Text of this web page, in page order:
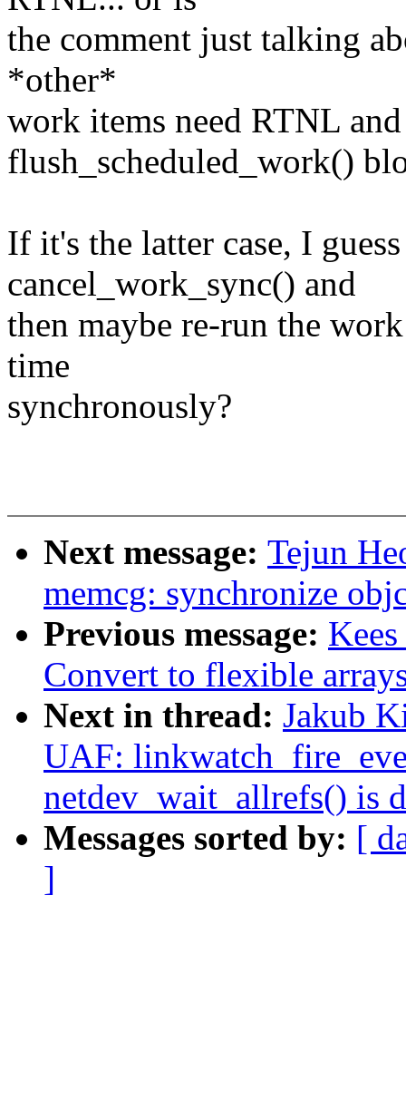
the comment just talking
*other*
work items need RTNL
flush_scheduled_work()
If it's the latter case, I
cancel_work_sync() and
then maybe re-run the
time
synchronously?
Next message: Tejun
memcg: synchronize
Previous message:
Convert to flexible
Next in thread: Jakub
UAF:
netdev_wait_allrefs() is
Messages sorted by: [
]